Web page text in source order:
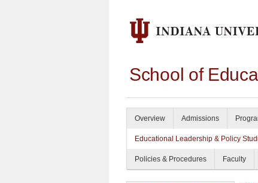
School of
Overview Admissions
Educational Leadership & Policy
Policies & Procedures Faculty